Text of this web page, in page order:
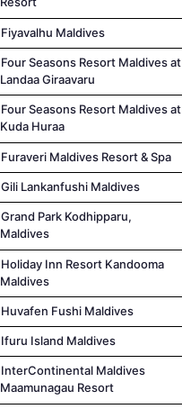
Fiyavalhu Maldives
Four Seasons Resort Maldives at
Landaa Giraavaru
Four Seasons Resort Maldives at
Kuda Huraa
Furaveri Maldives Resort & Spa
Gili Lankanfushi Maldives
Grand Park Kodhipparu,
Maldives
Holiday Inn Resort Kandooma
Maldives
Huvafen Fushi Maldives
Ifuru Island Maldives
InterContinental Maldives
Maamunagau Resort